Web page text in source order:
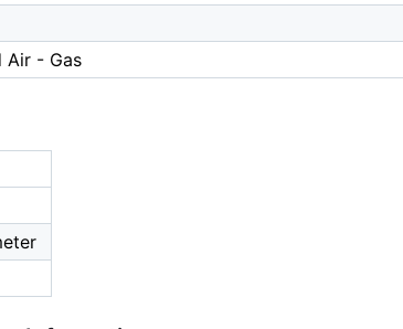
Air - Gas